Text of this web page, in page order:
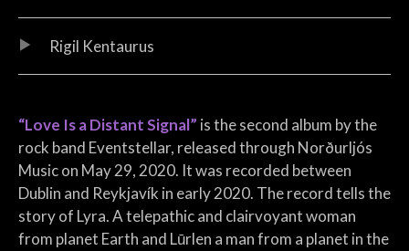
Rigil Kentaurus
“Love Is a Distant Signal” is the second album by the
rock band Eventstellar, released through Norðurljós
Music on May 29, 2020. It was recorded between
Dublin and Reykjavík in early 2020. The record tells the
story of Lyra. A telepathic and clairvoyant woman
from planet Earth and Lūrlen a man from a planet in the